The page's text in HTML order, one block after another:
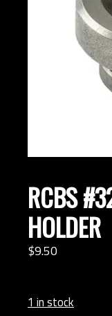
RCBS
HOLDER
$9.50
1 in stock